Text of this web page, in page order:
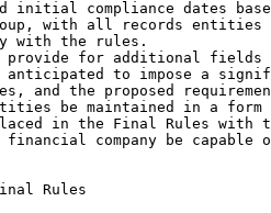
initial compliance dates
with all records entities
with the rules.
provide for additional
anticipated to impose a
and the proposed
be maintained in a
in the Final Rules with
company be capable
Rules